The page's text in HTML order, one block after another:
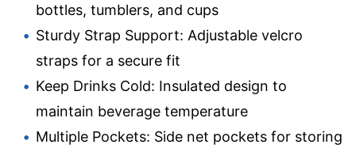
bottles, tumblers, and cups
Sturdy Strap Support: Adjustable velcro
straps for a secure fit
Keep Drinks Cold: Insulated design to
maintain beverage temperature
Multiple Pockets: Side net pockets for storing